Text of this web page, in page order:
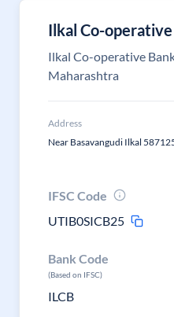
Ilkal Co-
Ilkal Co-operative
Maharashtra
Address
Near Basavangudi Ilkal
IFSC Code
UTIB0SICB25
Bank Code
(Based on IFSC)
ILCB